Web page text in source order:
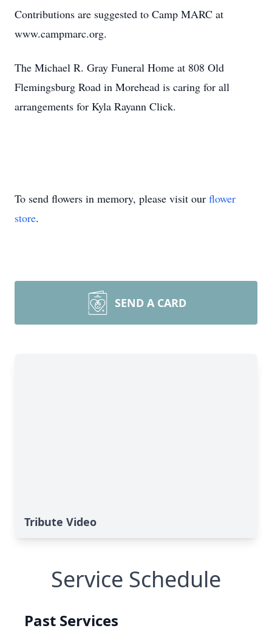
Contributions are suggested to Camp MARC at
www.campmarc.org.
The Michael R. Gray Funeral Home at 808 Old
Flemingsburg Road in Morehead is caring for all
arrangements for Kyla Rayann Click.
To send flowers in memory, please visit our flower
store.
SEND A CARD
Tribute Video
Service Schedule
Past Services